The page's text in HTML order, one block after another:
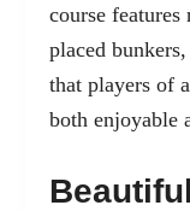
course
placed
that players of
both enjoyable